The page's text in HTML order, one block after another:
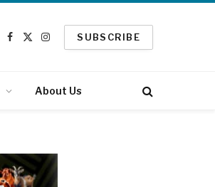
Facebook
X
Instagram
SUBSCRIBE
About Us